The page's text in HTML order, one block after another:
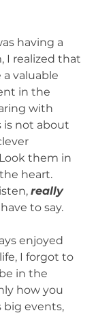
having a
I realized that
valuable
in the
with
is not about
them in
heart.
really
to say.
enjoyed
I forgot to
in the
how you
big events,